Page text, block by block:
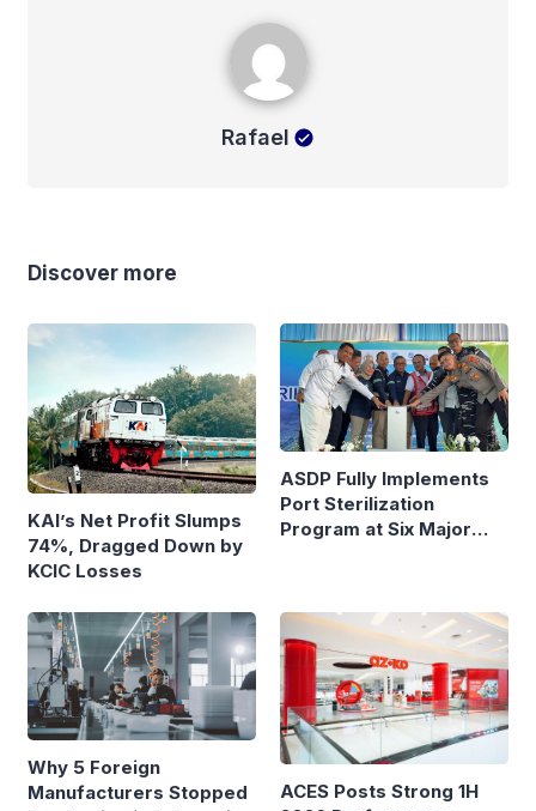
Rafael
Discover more
KAI’s Net Profit Slumps
74%, Dragged Down by
KCIC Losses
ASDP Fully Implements
Port Sterilization
Program at Six Major
Why 5 Foreign
Manufacturers Stopped
ACES Posts Strong 1H